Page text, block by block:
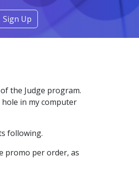
Sign Up
the Judge program.
in my computer
following.
promo per order, as